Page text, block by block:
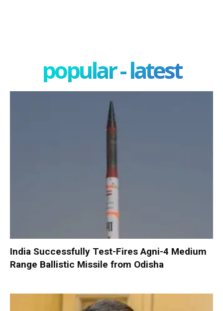
popular - latest
India Successfully Test-Fires Agni-4 Medium
Range Ballistic Missile from Odisha